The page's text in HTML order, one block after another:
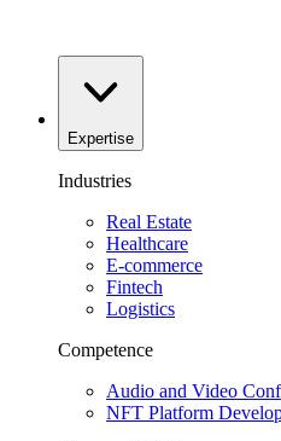
Expertise
Industries
Real Estate
Healthcare
E-commerce
Fintech
Logistics
Competence
Audio and Video
NFT Platform